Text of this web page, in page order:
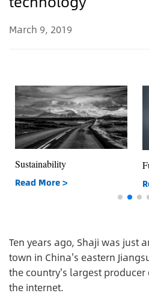
March 9, 2019
Sustainability
Read More >
Ten years ago, Shaji was just
town in China's eastern
the country's largest
the internet.